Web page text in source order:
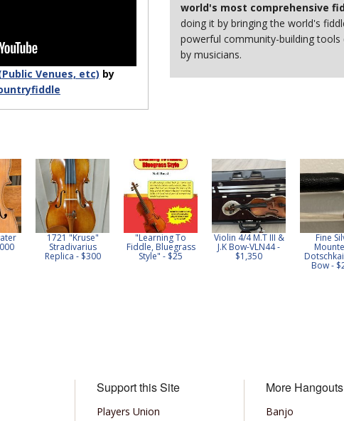
Venues, etc) by
world's most comprehensive
doing it by bringing the world's
powerful community-building tools
by musicians.
1721 "Kruse"
Stradivarius
Replica - $300
"Learning To
Fiddle, Bluegrass
Style" - $25
Violin 4/4 M.T III &
J.K Bow-VLN44 -
$1,350
Fine
Bow -
Support this Site
Players Union
More Hangouts
Banjo